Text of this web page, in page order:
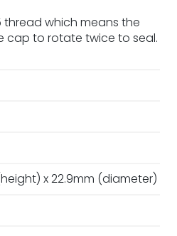
thread which means the
cap to rotate twice to seal.
x 22.9mm (diameter)